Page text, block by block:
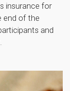
insurance for
end of the
and